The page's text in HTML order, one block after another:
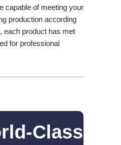
capable of meeting your
production according
each product has met
for professional
Class